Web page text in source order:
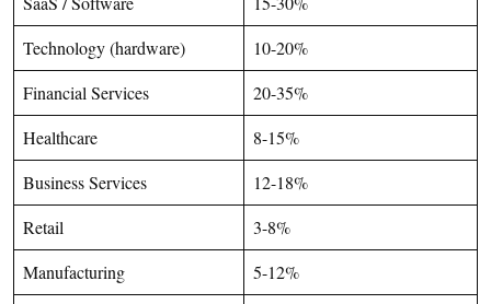
Technology (hardware)
10-20%
Financial Services
20-35%
Healthcare
8-15%
Business Services
12-18%
Retail
3-8%
Manufacturing
5-12%